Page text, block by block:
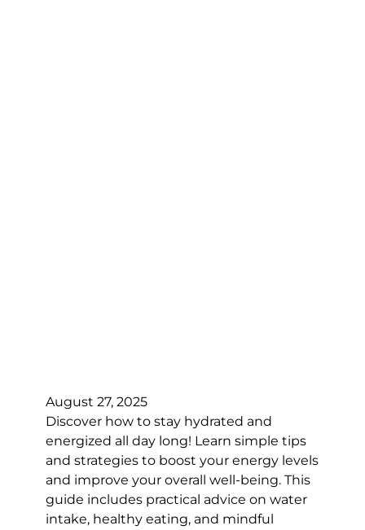
August 27, 2025
Discover how to stay hydrated and
energized all day long! Learn simple tips
and strategies to boost your energy levels
and improve your overall well-being. This
guide includes practical advice on water
intake, healthy eating, and mindful